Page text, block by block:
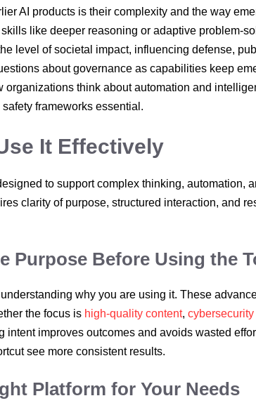
AI products is their complexity and the way
like deeper reasoning or adaptive problem-
level of societal impact, influencing defense,
about governance as capabilities keep
organizations think about automation and
frameworks essential.
It Effectively
to support complex thinking, automation,
clarity of purpose, structured interaction, and
Purpose Before Using the
why you are using it. These
the focus is high-quality content, cybersecurity
improves outcomes and avoids wasted
see more consistent results.
Platform for Your Needs